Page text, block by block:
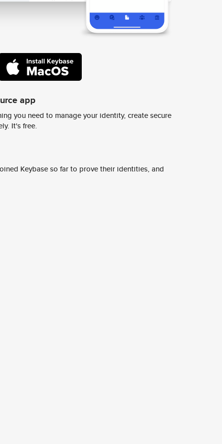
app
you need to manage your identity, create secure
It's free.
Keybase so far to prove their identities, and